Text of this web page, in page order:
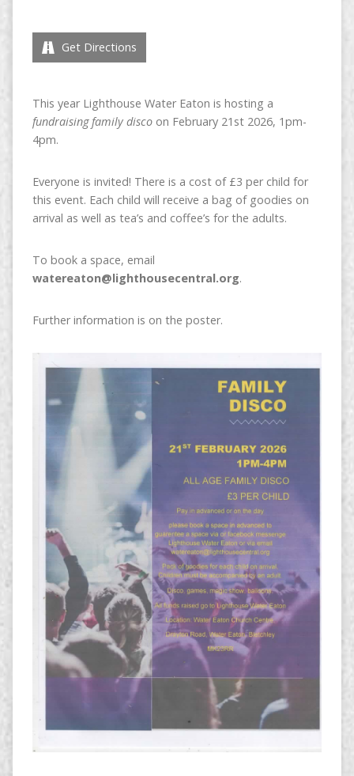
Get Directions
This year Lighthouse Water Eaton is hosting a
fundraising family discoon February 21st 2026, 1pm-
4pm.
Everyone is invited! There is a cost of £3 per child for
this event. Each child will receive a bag of goodies on
arrival as well as tea’s and coffee’s for the adults.
To book a space, email
watereaton@lighthousecentral.org.
Further information is on the poster.